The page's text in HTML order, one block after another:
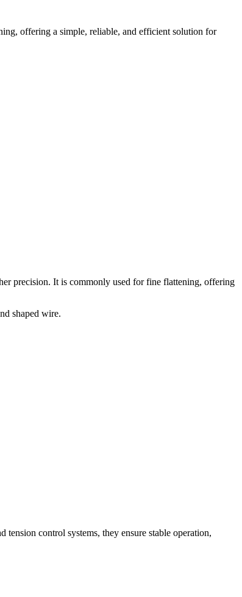
offering a simple, reliable, and efficient solution for
precision. It is commonly used for fine flattening, offering
control systems, they ensure stable operation,